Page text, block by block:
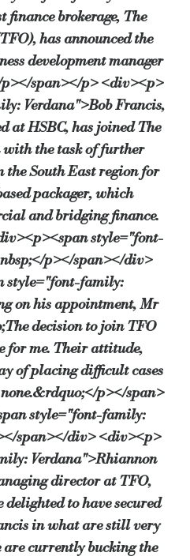
finance brokerage, The
has announced the
development manager
span></p> <div><p>
Verdana">Bob Francis,
at HSBC, has joined The
the task of further
the South East region for
packager, which
and bridging finance.
style="font-
p></span></div>
style="font-family:
on his appointment, Mr
decision to join TFO
for me. Their attitude,
of placing difficult cases
p></span>
style="font-family:
span></div> <div><p>
Verdana">Rhiannon
director at TFO,
to have secured
in what are still very
are currently bucking the